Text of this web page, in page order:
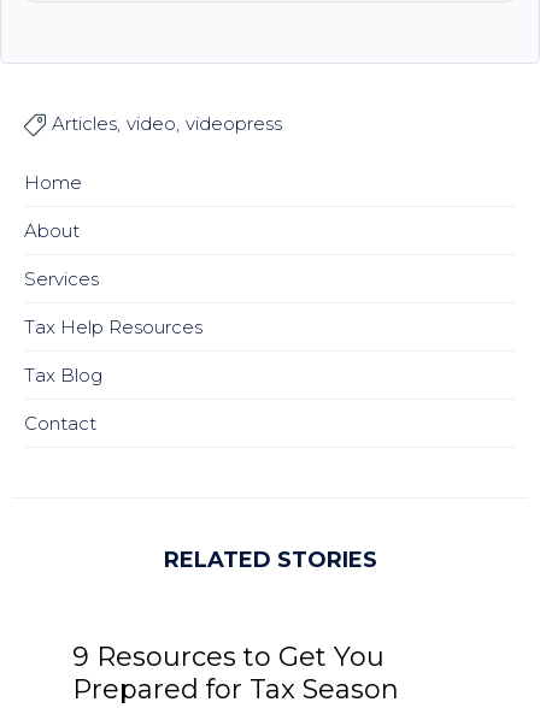
 Articles video videopress
Home
About
Services
Tax Help Resources
Tax Blog
Contact
RELATED STORIES
9 Resources to Get You
Prepared for Tax Season